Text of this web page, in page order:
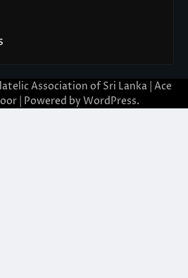
Association of Sri Lanka | Ace
| Powered by WordPress.